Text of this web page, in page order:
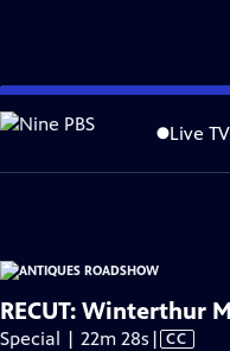
Skip
to
Content
Live TV
is not available.
Problems playing video? Report
Funding for ANTIQUES
RECUT: Winterthur
Special | 22m 28s Video
| CC